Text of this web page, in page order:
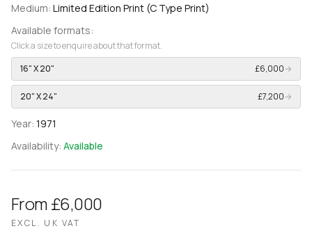
Medium: Limited Edition Print (C Type Print)
Available formats:
Click a size to enquire about that format.
16" X 20"
£6,000→
20" X 24" £7,200→
Year: 1971
Availability: Available
From £6,000
EXCL. UK VAT